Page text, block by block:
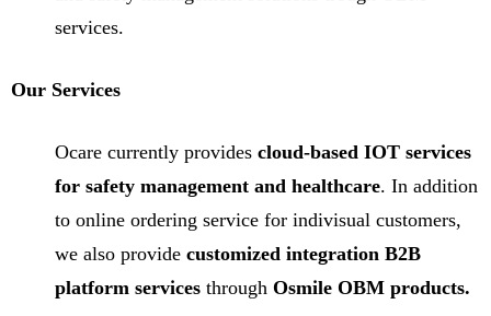
services.
Our Services
Ocare currently provides cloud-based IOT services
for safety management and healthcare. In addition
to online ordering service for indivisual customers,
we also provide customized integration B2B
platform services through Osmile OBM products.